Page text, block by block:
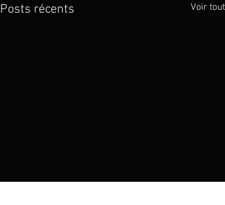
Posts récents Voir tout